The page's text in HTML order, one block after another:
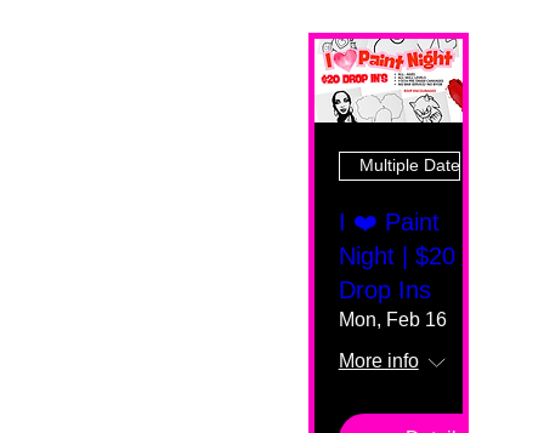
Multiple Dates
I ❤️ Paint
Night | $20
Drop Ins
Mon, Feb 16
More info